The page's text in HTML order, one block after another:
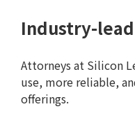
Industry-
Attorneys at Silicon
use, more reliable,
offerings.